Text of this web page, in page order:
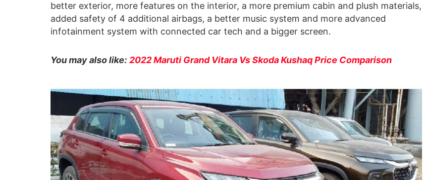
better exterior, more features on the interior, a more premium cabin and plush materials,
added safety of 4 additional airbags, a better music system and more advanced
infotainment system with connected car tech and a bigger screen.
You may also like: 2022 Maruti Grand Vitara Vs Skoda Kushaq Price Comparison